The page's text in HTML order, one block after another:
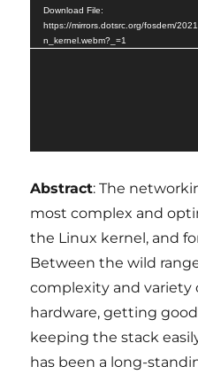
Download File:
https://mirrors.dotsrc.org/fosdem/
n_kernel.webm?_=1
Abstract: The
most complex and
the Linux kernel, and
Between the wild
complexity and
hardware, getting
keeping the stack
has been a long-